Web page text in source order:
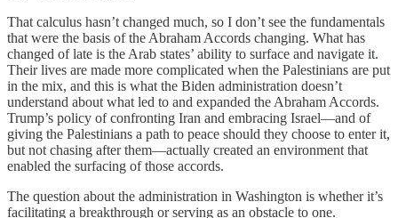
That calculus hasn’t changed much, so I don’t see the fundamentals
that were the basis of the Abraham Accords changing. What has
changed of late is the Arab states’ ability to surface and navigate it.
Their lives are made more complicated when the Palestinians are put
in the mix, and this is what the Biden administration doesn’t
understand about what led to and expanded the Abraham Accords.
Trump’s policy of confronting Iran and embracing Israel—and of
giving the Palestinians a path to peace should they choose to enter it,
but not chasing after them—actually created an environment that
enabled the surfacing of those accords.
The question about the administration in Washington is whether it’s
facilitating a breakthrough or serving as an obstacle to one.